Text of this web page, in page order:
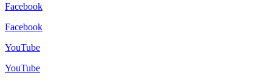
Facebook
Facebook
YouTube
YouTube